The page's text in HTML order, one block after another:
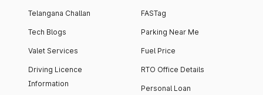
Telangana Challan
Tech Blogs
Valet Services
Driving Licence
Information
FASTag
Parking Near Me
Fuel Price
RTO Office Details
Personal Loan